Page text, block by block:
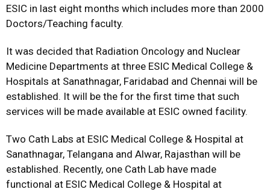
ESIC in last eight months which includes more than 2000
Doctors/Teaching faculty.
It was decided that Radiation Oncology and Nuclear
Medicine Departments at three ESIC Medical College &
Hospitals at Sanathnagar, Faridabad and Chennai will be
established. It will be the for the first time that such
services will be made available at ESIC owned facility.
Two Cath Labs at ESIC Medical College & Hospital at
Sanathnagar, Telangana and Alwar, Rajasthan will be
established. Recently, one Cath Lab have made
functional at ESIC Medical College & Hospital at